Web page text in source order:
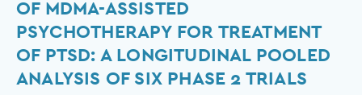
OF MDMA-ASSISTED
PSYCHOTHERAPY FOR TREATMENT
OF PTSD: A LONGITUDINAL POOLED
ANALYSIS OF SIX PHASE 2 TRIALS
term
follow-
outcomes
of